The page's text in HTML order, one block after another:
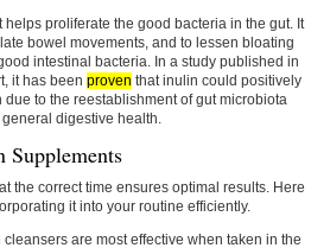
helps proliferate the good bacteria in the gut. It
bowel movements, and to lessen bloating
intestinal bacteria. In a study published in
it has been proven that inulin could positively
due to the reestablishment of gut microbiota
digestive health.
Supplements
the correct time ensures optimal results. Here
it into your routine efficiently.
are most effective when taken in the